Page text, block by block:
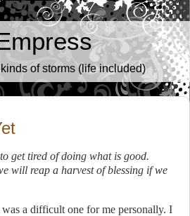
of storms (life included)
get tired of doing what is good.
will reap a harvest of blessing if we
a difficult one for me personally. I